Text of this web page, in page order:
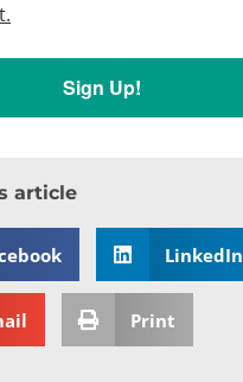
Sign Up!
article
LinkedIn
Print